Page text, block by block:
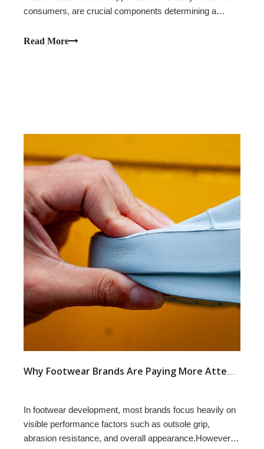
consumers, are crucial components determining a
athletic shoes, casual shoes, work shoes, dress shoes,
Read More
Why Footwear Brands Are Paying More Attention to Compression Set in Outsole Development
In footwear development, most brands focus heavily on
visible performance factors such as outsole grip,
abrasion resistance, and overall appearance.However,